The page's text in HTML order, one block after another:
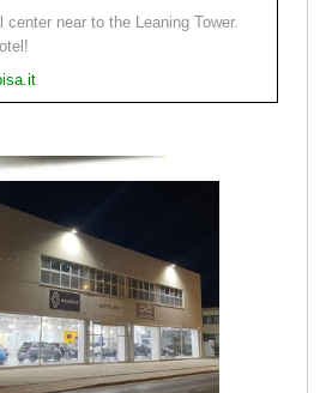
near to the Leaning Tower.